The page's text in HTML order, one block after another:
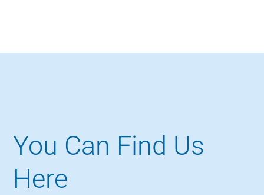
You Can Find Us
Here